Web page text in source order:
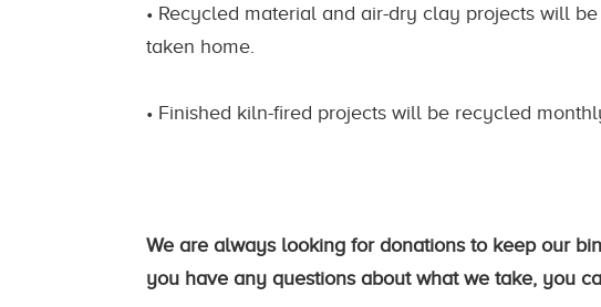
• Recycled material and air-dry clay projects will
taken home.
• Finished kiln-fired projects will be recycled
We are always looking for donations to keep our
you have any questions about what we take, you